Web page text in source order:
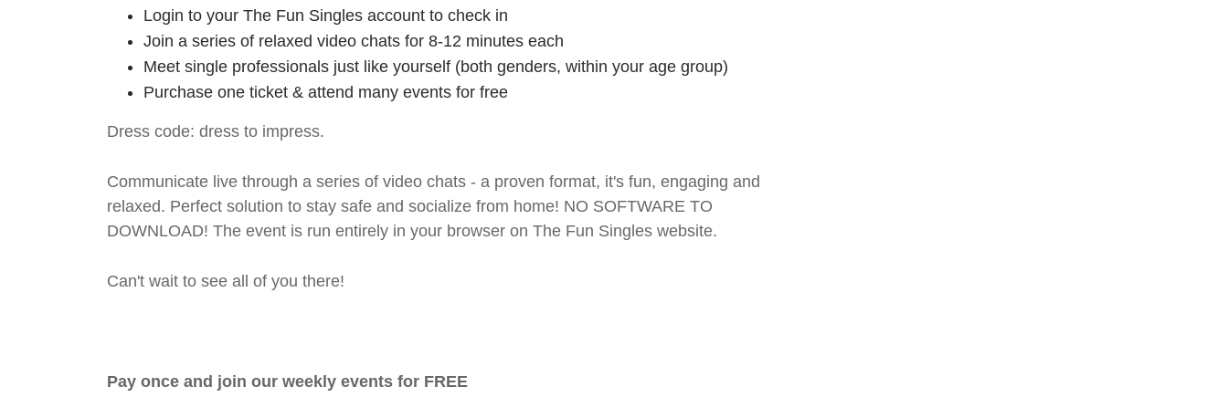
Login to your The Fun Singles account to check in
Join a series of relaxed video chats for 8-12 minutes each
Meet single professionals just like yourself (both genders, within your age group)
Purchase one ticket & attend many events for free
Dress code: dress to impress.
Communicate live through a series of video chats - a proven format, it's fun, engaging and
relaxed. Perfect solution to stay safe and socialize from home! NO SOFTWARE TO
DOWNLOAD! The event is run entirely in your browser on The Fun Singles website.
Can't wait to see all of you there!
Pay once and join our weekly events for FREE